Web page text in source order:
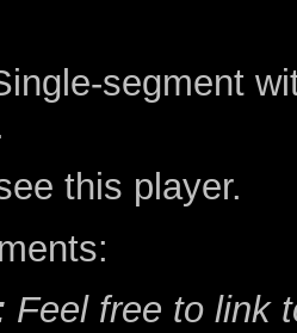
segment
this player.
Feel free to link